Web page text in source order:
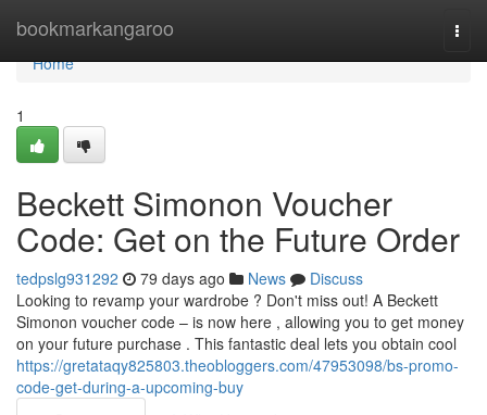
bookmarkangaroo
Home
Home
1
Beckett Simonon Voucher
Code: Get on the Future Order
tedpslg931292 79 days ago News
Discuss
Looking to revamp your wardrobe ? Don't miss out! A Beckett
Simonon voucher code – is now here , allowing you to get money
on your future purchase . This fantastic deal lets you obtain cool
https://gretataqy825803.theobloggers.com/47953098/bs-promo-
code-get-during-a-upcoming-buy